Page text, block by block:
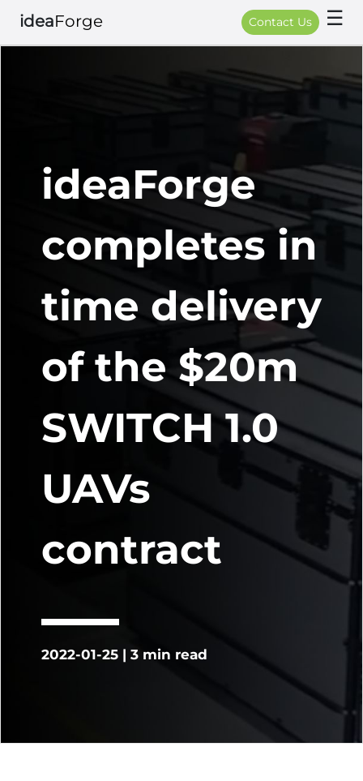
ideaForge Contact Us ☰
ideaForge
completes in
time delivery
of the $20m
SWITCH 1.0
UAVs
contract
2022-01-25 | 3 min read